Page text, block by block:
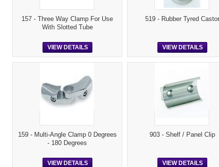
157 - Three Way Clamp For Use
With Slotted Tube
VIEW DETAILS
519 - Rubber Tyred Castor
VIEW DETAILS
159 - Multi-Angle Clamp 0 Degrees
- 180 Degrees
VIEW DETAILS
903 - Shelf / Panel Clip
VIEW DETAILS